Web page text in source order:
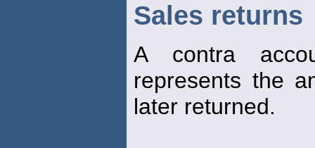
Sales returns
A contra
represents the
later returned.